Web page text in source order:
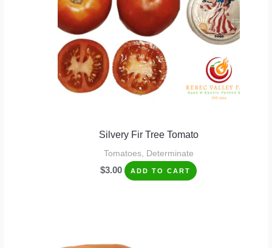
Silvery Fir Tree Tomato
Tomatoes, Determinate
$3.00 ADD TO CART